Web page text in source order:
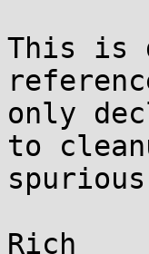
This is
only
to